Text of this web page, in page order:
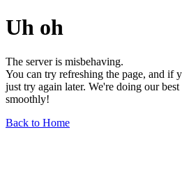
Uh oh
The server is misbehaving.
You can try refreshing the page, and if
just try again later. We're doing our
smoothly!
Back to Home